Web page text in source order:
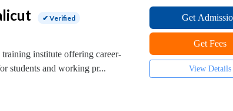
✔ Verified
institute offering career-
students and working pr...
Get
Get Fees
View Details